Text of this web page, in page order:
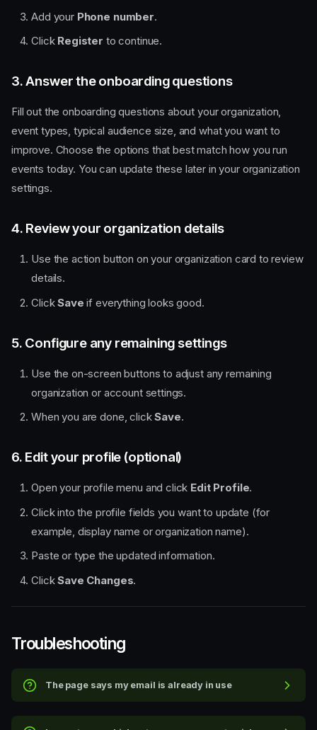
Step-by-step walkthrough
3. Answer the onboarding
questions
Add your Phone number.
Click Register to continue.
3. Answer the onboarding questions
Fill out the onboarding questions about your organization,
event types, typical audience size, and what you want to
improve. Choose the options that best match how you run
events today. You can update these later in your organization
settings.
4. Review your organization details
Use the action button on your organization card to review
details.
ClickSave if everything looks good.
5. Configure any remaining settings
Use the on-screen buttons to adjust any remaining
organization or account settings.
When you are done, clickSave.
6. Edit your profile (optional)
Open your profile menu and click Edit Profile.
Click into the profile fields you want to update (for
example, display name or organization name).
Paste or type the updated information.
ClickSave Changes.
Troubleshooting
The page says my email is already in use